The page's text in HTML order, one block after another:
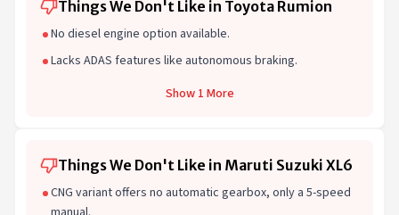
Things We Don't Like in Toyota Rumion
No diesel engine option available.
Lacks ADAS features like autonomous braking.
Show 1 More
Things We Don't Like in Maruti Suzuki XL6
CNG variant offers no automatic gearbox, only a 5-speed